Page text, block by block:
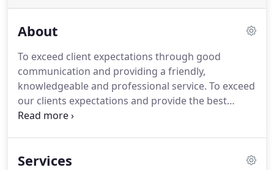
About
To exceed client expectations through good
communication and providing a friendly,
knowledgeable and professional service. To exceed
our clients expectations and provide the best
possible service we can at all times in order to
detail and ability to do what we say, when we say it
Services